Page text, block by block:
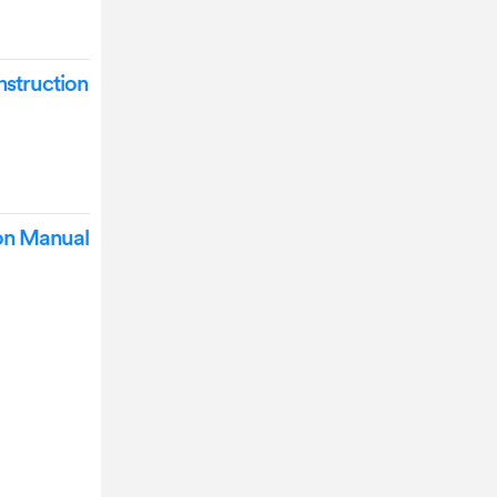
Manual